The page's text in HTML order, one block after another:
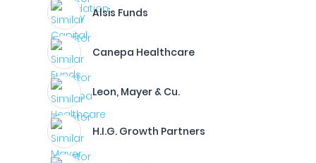
Alsis Funds
Canepa Healthcare
Leon, Mayer & Cu.
H.I.G. Growth Partners